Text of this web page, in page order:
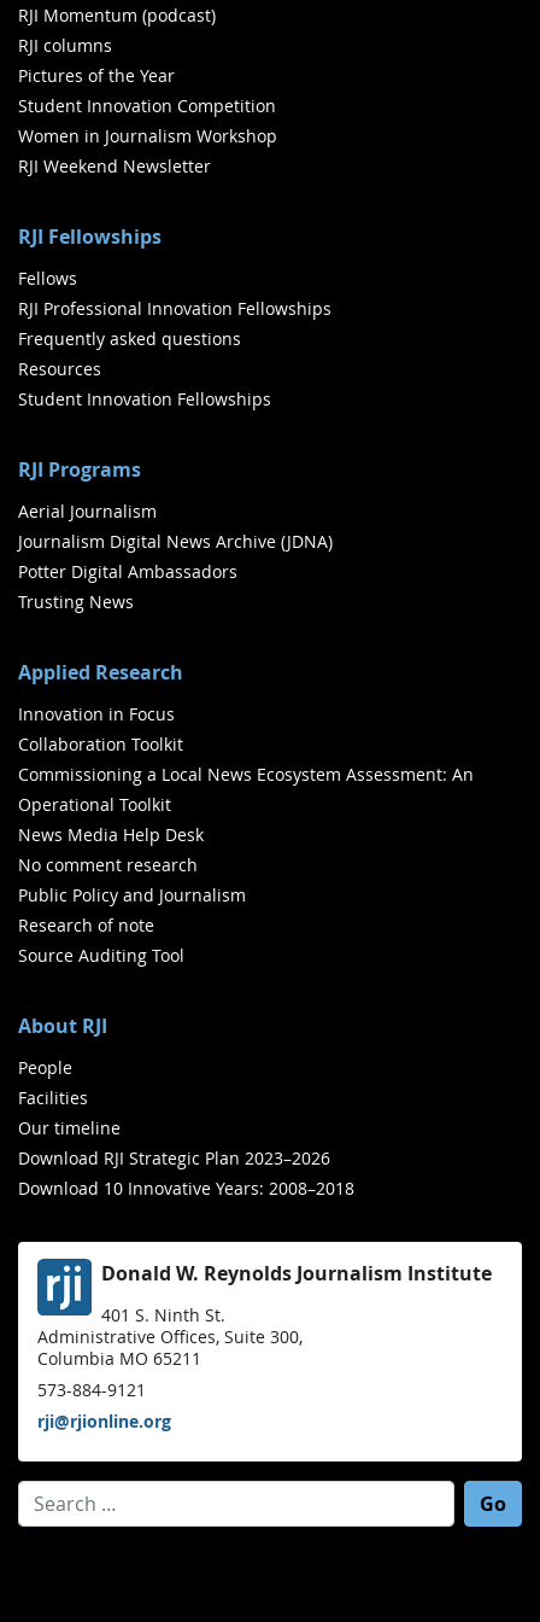
RJI Momentum (podcast)
RJI columns
Pictures of the Year
Student Innovation Competition
Women in Journalism Workshop
RJI Weekend Newsletter
RJI Fellowships
Fellows
RJI Professional Innovation Fellowships
Frequently asked questions
Resources
Student Innovation Fellowships
RJI Programs
Aerial Journalism
Journalism Digital News Archive (JDNA)
Potter Digital Ambassadors
Trusting News
Applied Research
Innovation in Focus
Collaboration Toolkit
Commissioning a Local News Ecosystem Assessment: An
Operational Toolkit
News Media Help Desk
No comment research
Public Policy and Journalism
Research of note
Source Auditing Tool
About RJI
People
Facilities
Our timeline
Download RJI Strategic Plan 2023–2026
Download 10 Innovative Years: 2008–2018
Donald W. Reynolds Journalism Institute
401 S. Ninth St.
Administrative Offices, Suite 300,
Columbia MO 65211
573-884-9121
rji@rjionline.org
Search for: